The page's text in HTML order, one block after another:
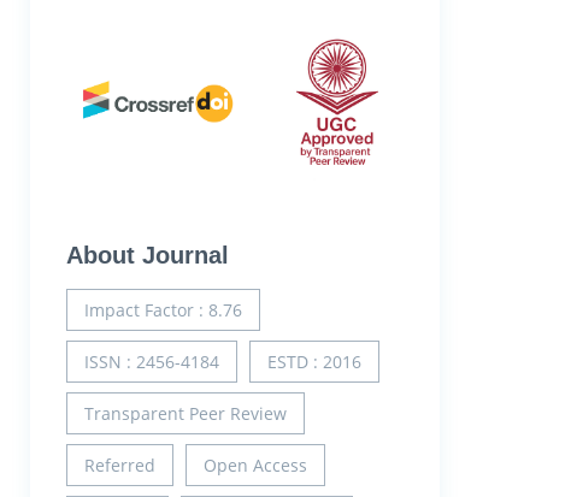
About Journal
Impact Factor : 8.76
ISSN : 2456-4184 ESTD : 2016
Transparent Peer Review
Referred Open Access